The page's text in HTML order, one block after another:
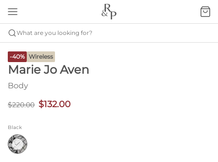
What are you looking for?
-40% Wireless
Marie Jo Aven
Body
$220.00 $132.00
Black